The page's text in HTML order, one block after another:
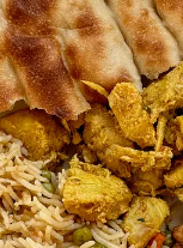
website
been dramatically
New arrivals have
arrivals have
you come
joins in a group
and myself,
in need is not the
processes and